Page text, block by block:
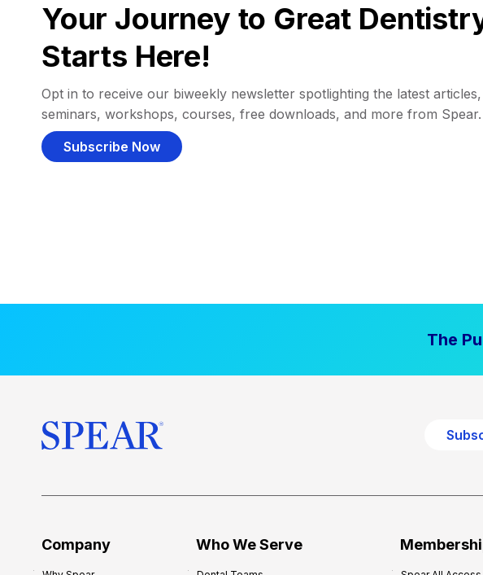
Your Journey to Great
Starts Here!
Opt in to receive our biweekly newsletter spotlighting the latest
seminars, workshops, courses, free downloads, and more from Spear.
Subscribe Now
The
Company Who We Serve